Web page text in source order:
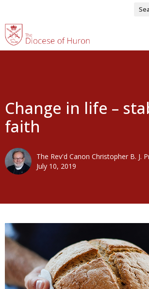
Change in life –
faith
The Rev'd Canon Christopher B. J.
July 10, 2019